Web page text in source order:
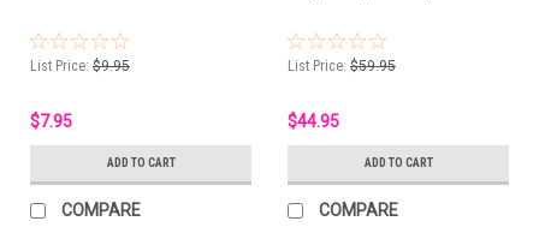
List Price: $9.95
$7.95
ADD TO CART
COMPARE
List Price: $59.95
$44.95
ADD TO CART
COMPARE